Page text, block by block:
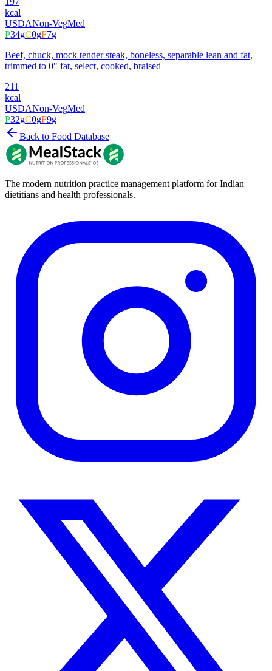
kcal
USDANon-VegMed
P34gC0gF7g
Beef, chuck, mock tender steak, boneless, separable lean and fat,
trimmed to 0" fat, select, cooked, braised
211
kcal
USDANon-VegMed
P32gC0gF9g
Back to Food Database
The modern nutrition practice management platform for Indian
dietitians and health professionals.